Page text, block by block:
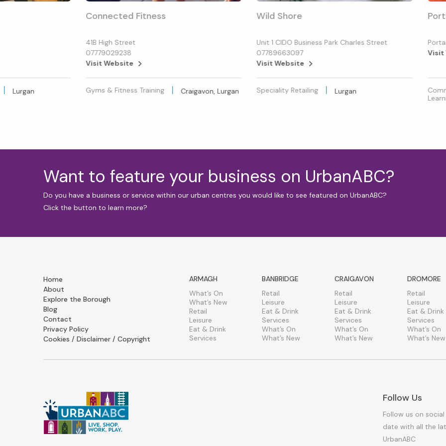
Lurgan
Connected Fitness
41B High Street
07779029238
Visit Website
Gyms & Fitness Training Craigavon, Lurgan
Wild Shore
Unit 1 CIDO Business Park Charles Street
07789663097
Visit Website
Speciality Retailing Lurgan
Visit
Want to feature your business on UrbanABC?
Do you have a business or service within our urban centres you would like to see featured on UrbanABC?
Click the button to learn more?
Home
About
Explore the Borough
Blog
Contact
Privacy Policy
Cookies / Disclaimer / Copyright
ARMAGH
What’s On
What’s New
Retail
Leisure
Eat & Drink
Services
BANBRIDGE
Retail
Leisure
Eat & Drink
Services
What’s On
What’s New
CRAIGAVON
Retail
Leisure
Eat & Drink
Services
What’s On
What’s New
DROMORE
Retail
Leisure
Eat & Drink
Services
What’s On
What’s New
Follow Us
Follow us on
date with all the
UrbanABC